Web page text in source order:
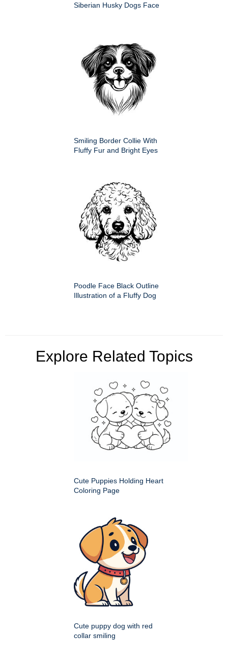
Siberian Husky Dogs Face
Smiling Border Collie With
Fluffy Fur and Bright Eyes
Poodle Face Black Outline
Illustration of a Fluffy Dog
Explore Related Topics
Cute Puppies Holding Heart
Coloring Page
Cute puppy dog with red
collar smiling